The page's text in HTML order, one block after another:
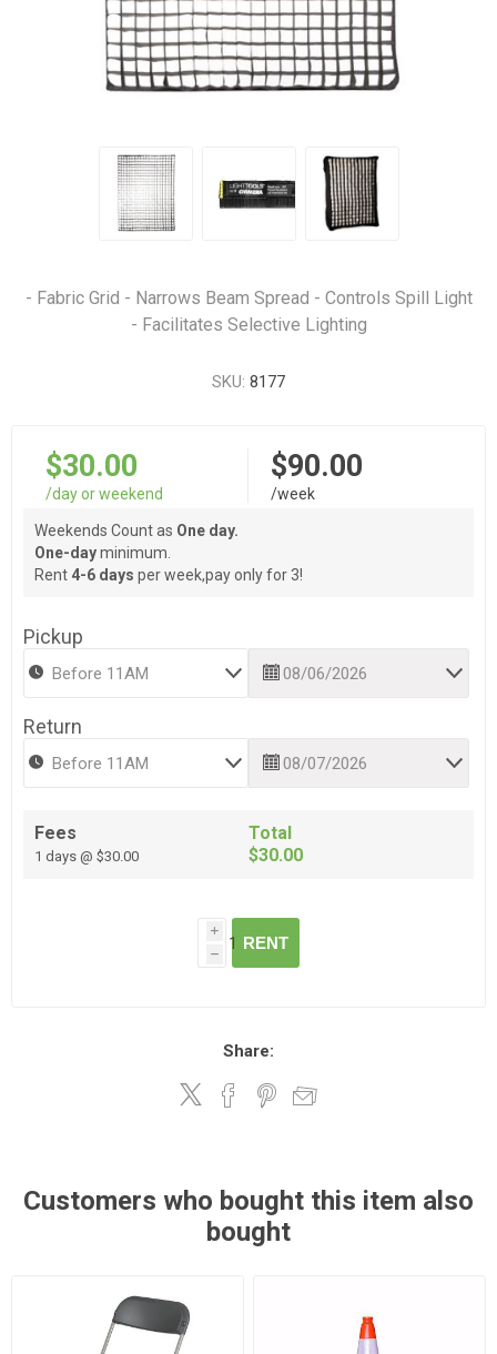
- Fabric Grid - Narrows Beam Spread - Controls Spill Light
- Facilitates Selective Lighting
SKU: 8177
$30.00
/day or weekend
$90.00
/week
Weekends Count as One day.
One-dayminimum.
Rent 4-6 days per week,pay only for 3!
Pickup
Return
Fees
1 days @ $30.00
Total
$30.00
i
h
RENT
Share:
Customers who bought this item also
bought